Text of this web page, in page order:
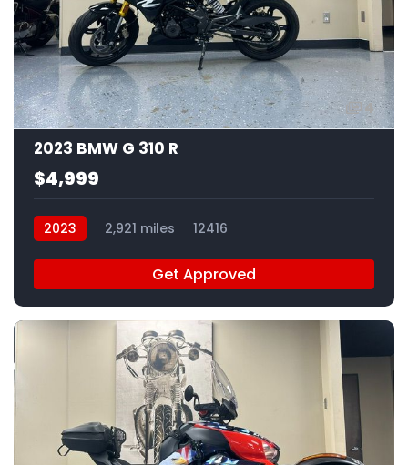
4
2023 BMW G 310 R
$4,999
2023 2,921 miles 12416
Get Approved